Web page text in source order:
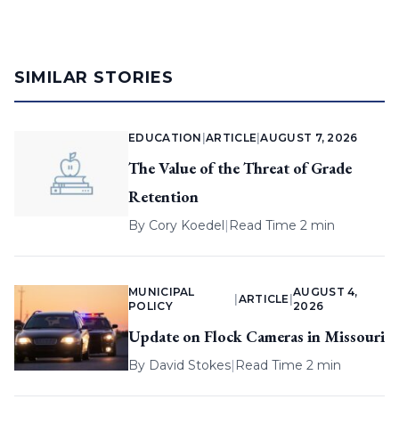
SIMILAR STORIES
EDUCATION |ARTICLE |AUGUST 7, 2026
The Value of the Threat of Grade
Retention
By Cory Koedel| Read Time 2 min
MUNICIPAL
POLICY
ARTICLE |
AUGUST 4,
2026
Update on Flock Cameras in Missouri
By David Stokes| Read Time 2 min